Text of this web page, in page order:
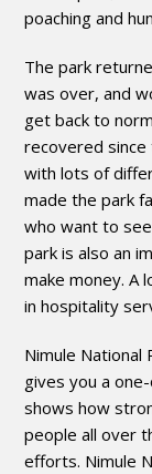
poaching and
The park
was over, and
get back to
recovered since
with lots of
made the park
who want to see
park is also an
make money. A
in hospitality
Nimule
gives you a
shows how
people all over
efforts. Nimule